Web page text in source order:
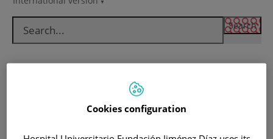
selector
Cookies configuration